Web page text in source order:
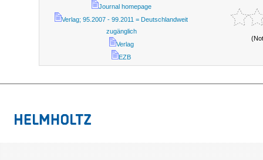
Journal homepage
Verlag; 95.2007 - 99.2011 = Deutschlandweit
zugänglich
Verlag
EZB